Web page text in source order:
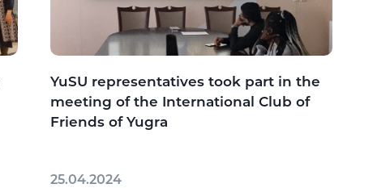
YuSU representatives took part in the
meeting of the International Club of
Friends of Yugra
25.04.2024